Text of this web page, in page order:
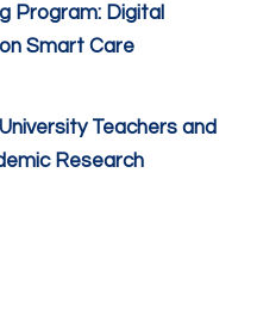
Program: Digital
Smart Care
Teachers and
Research